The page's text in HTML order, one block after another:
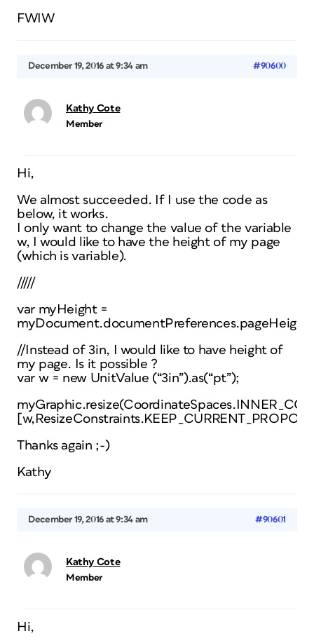
FWIW
December 19, 2016 at 9:34 am #90600
Kathy Cote
Member
Hi,
We almost succeeded. If I use the code as
below, it works.
I only want to change the value of the variable
w, I would like to have the height of my page
(which is variable).
/////
var myHeight =
myDocument.documentPreferences.pageHeight;
//Instead of 3in, I would like to have height of
my page. Is it possible ?
var w = new UnitValue (“3in”).as(“pt”);
Thanks again ;-)
Kathy
December 19, 2016 at 9:34 am #90601
Kathy Cote
Member
Hi,